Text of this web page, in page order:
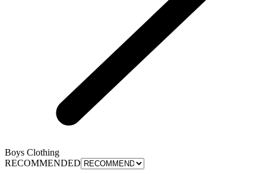
Boys Clothing
RECOMMENDED